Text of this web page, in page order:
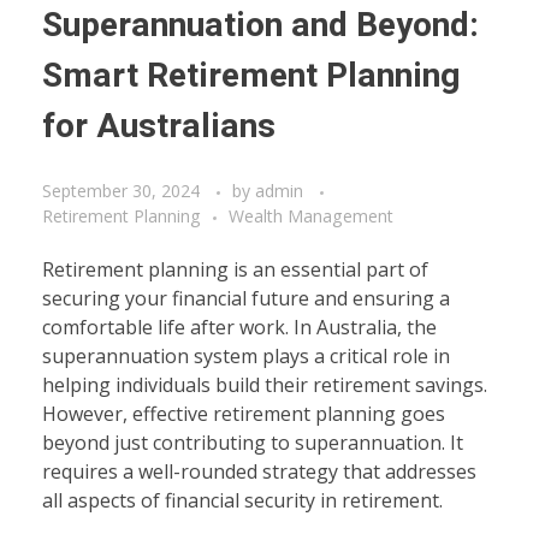
Superannuation and Beyond:
Smart Retirement Planning
for Australians
September 30, 2024 by admin
Retirement Planning
Wealth Management
Retirement planning is an essential part of
securing your financial future and ensuring a
comfortable life after work. In Australia, the
superannuation system plays a critical role in
helping individuals build their retirement savings.
However, effective retirement planning goes
beyond just contributing to superannuation. It
requires a well-rounded strategy that addresses
all aspects of financial security in retirement.